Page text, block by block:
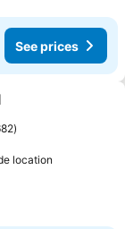
See prices
location